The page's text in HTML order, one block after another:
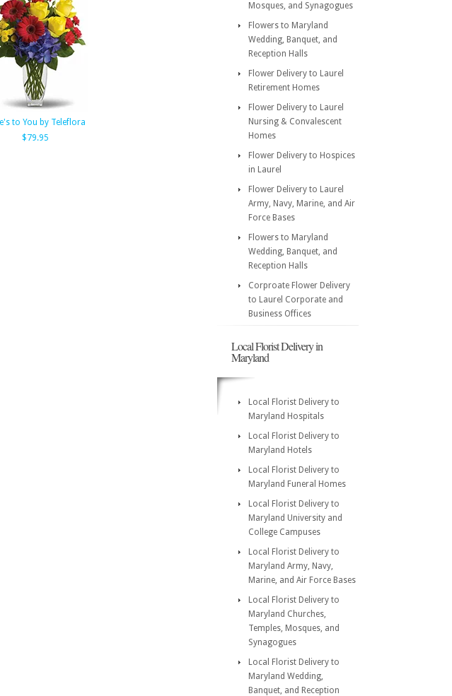
to You by Teleflora
$79.95
Mosques, and Synagogues
Flowers to Maryland
Wedding, Banquet, and
Reception Halls
Flower Delivery to Laurel
Retirement Homes
Flower Delivery to Laurel
Nursing & Convalescent
Homes
Flower Delivery to Hospices
in Laurel
Flower Delivery to Laurel
Army, Navy, Marine, and Air
Force Bases
Flowers to Maryland
Wedding, Banquet, and
Reception Halls
Corproate Flower Delivery
to Laurel Corporate and
Business Offices
Local Florist Delivery in
Maryland
Local Florist Delivery to
Maryland Hospitals
Local Florist Delivery to
Maryland Hotels
Local Florist Delivery to
Maryland Funeral Homes
Local Florist Delivery to
Maryland University and
College Campuses
Local Florist Delivery to
Maryland Army, Navy,
Marine, and Air Force Bases
Local Florist Delivery to
Maryland Churches,
Temples, Mosques, and
Synagogues
Local Florist Delivery to
Maryland Wedding,
Banquet, and Reception